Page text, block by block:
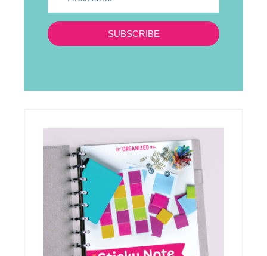
SUBSCRIBE